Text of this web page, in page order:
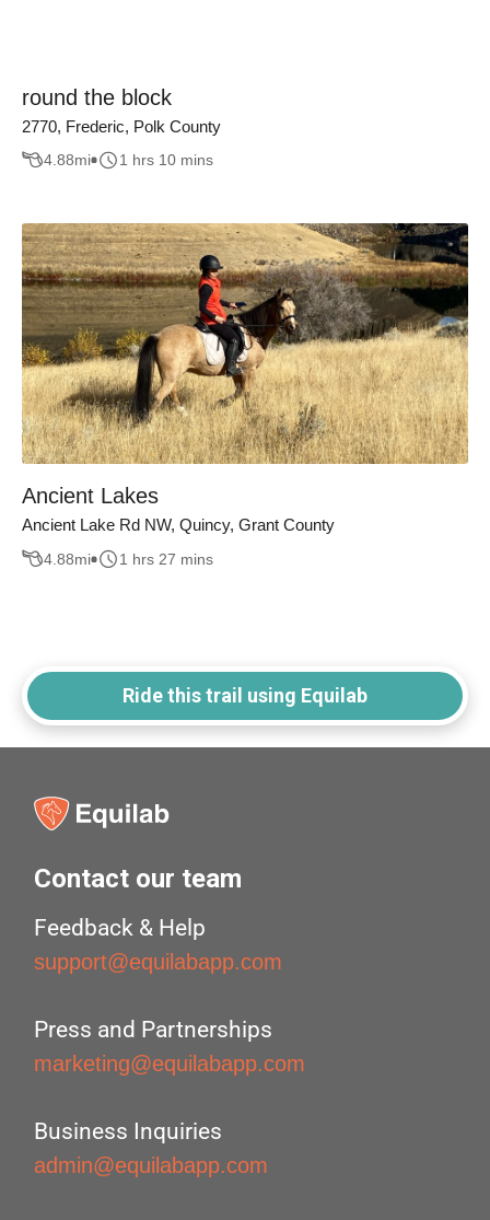
round the block
2770, Frederic, Polk County
4.88mi 1 hrs 10 mins
Ancient Lakes
Ancient Lake Rd NW, Quincy, Grant County
4.88mi 1 hrs 27 mins
Ride this trail using Equilab
Contact our team
Feedback & Help
support@equilabapp.com
Press and Partnerships
marketing@equilabapp.com
Business Inquiries
admin@equilabapp.com